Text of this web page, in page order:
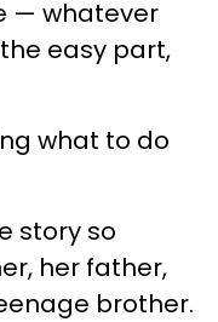
— whatever
easy part,
what to do
story so
her father,
brother.